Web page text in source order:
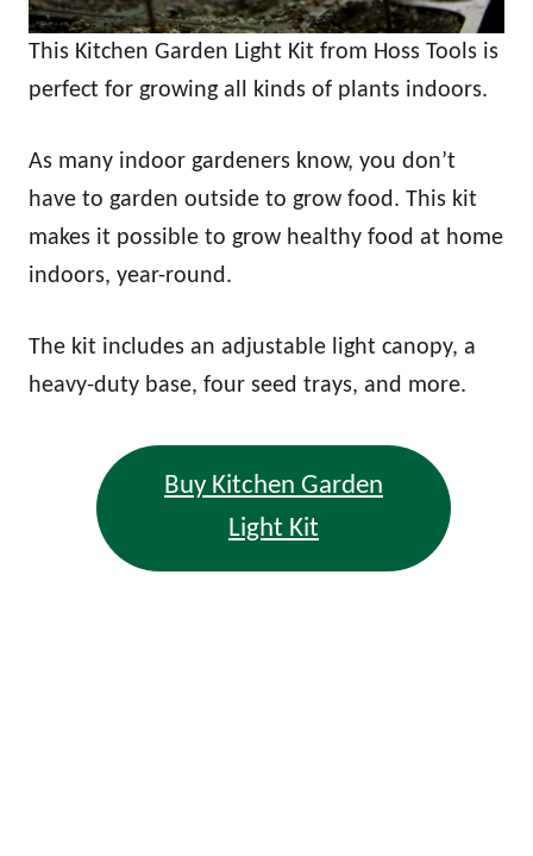
This Kitchen Garden Light Kit from Hoss Tools is
perfect for growing all kinds of plants indoors.
As many indoor gardeners know, you don’t
have to garden outside to grow food. This kit
makes it possible to grow healthy food at home
indoors, year-round.
The kit includes an adjustable light canopy, a
heavy-duty base, four seed trays, and more.
Buy Kitchen Garden
Light Kit